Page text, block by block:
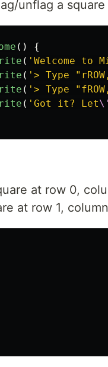
unflag a square
()
{
( ' Welcome to
( ' > Type
( ' > Type
( ' Got it? Let\'
at row 0,
at row 1,